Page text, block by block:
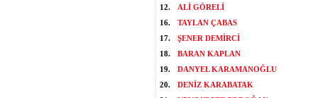
12.
ALİ GÖRELİ
16.
TAYLAN ÇABAS
17.
ŞENER DEMİRCİ
18.
BARAN KAPLAN
19.
DANYEL KARAMANOĞLU
20.
DENİZ KARABATAK